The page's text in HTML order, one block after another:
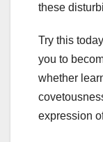
these
Try this
you to
whether
expression